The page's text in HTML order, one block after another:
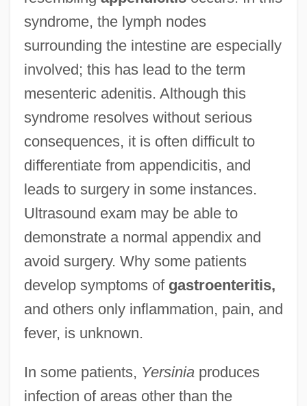
syndrome, the lymph nodes
surrounding the intestine are especially
involved; this has lead to the term
mesenteric adenitis. Although this
syndrome resolves without serious
consequences, it is often difficult to
differentiate from appendicitis, and
leads to surgery in some instances.
Ultrasound exam may be able to
demonstrate a normal appendix and
avoid surgery. Why some patients
develop symptoms of gastroenteritis,
and others only inflammation, pain, and
fever, is unknown.
In some patients, Yersiniaproduces
infection of areas other than the